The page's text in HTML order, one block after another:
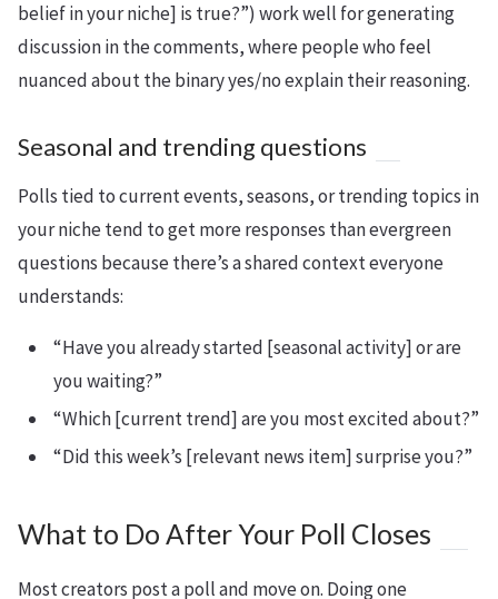
belief in your niche] is true?”) work well for generating
discussion in the comments, where people who feel
nuanced about the binary yes/no explain their reasoning.
Seasonal and trending questions
Polls tied to current events, seasons, or trending topics in
your niche tend to get more responses than evergreen
questions because there’s a shared context everyone
understands:
“Have you already started [seasonal activity] or are
you waiting?”
“Which [current trend] are you most excited about?”
“Did this week’s [relevant news item] surprise you?”
What to Do After Your Poll Closes
Most creators post a poll and move on. Doing one